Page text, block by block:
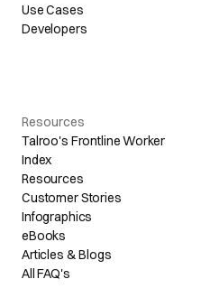
Use Cases
Developers
Resources
Talroo's Frontline Worker
Index
Resources
Customer Stories
Infographics
eBooks
Articles & Blogs
All FAQ's